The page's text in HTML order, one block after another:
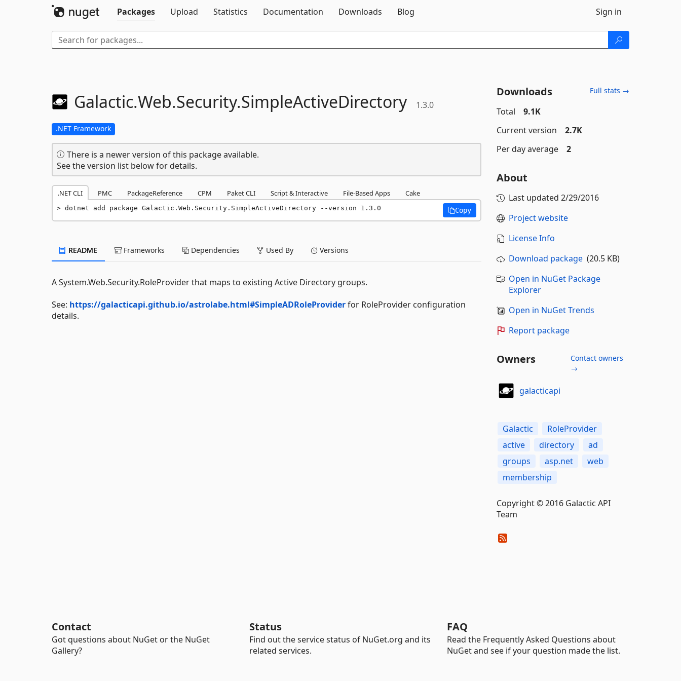
Packages
Upload Statistics Documentation Downloads Blog Sign in
Galactic.Web.Security.SimpleActiveDirectory 1.3.0
.NET Framework
There is a newer version of this package available.
See the version list below for details.
.NET CLI PMC PackageReference CPM Paket CLI Script & Interactive File-Based Apps Cake
dotnet add package Galactic.Web.Security.SimpleActiveDirectory --version 1.3.0 Copy
README Frameworks Dependencies Used By Versions
A System.Web.Security.RoleProvider that maps to existing Active Directory groups.
See: https://galacticapi.github.io/astrolabe.html#SimpleADRoleProviderfor RoleProvider configuration
details.
Downloads Full stats →
Total
9.1K
Current version
2.7K
Per day average
2
About
Last updated 2/29/2016
Project website
License Info
Download package(20.5 KB)
Open in NuGet Package
Explorer
Open in NuGet Trends
Report package
Owners
Contact owners
→
galacticapi
Galactic
RoleProvider
active
directory
ad
groups
asp.net
web
membership
Copyright © 2016 Galactic API
Team
Contact
Got questions about NuGet or the NuGet
Gallery?
Status
Find out the service status of NuGet.org and its
related services.
FAQ
Read the Frequently Asked Questions about
NuGet and see if your question made the list.